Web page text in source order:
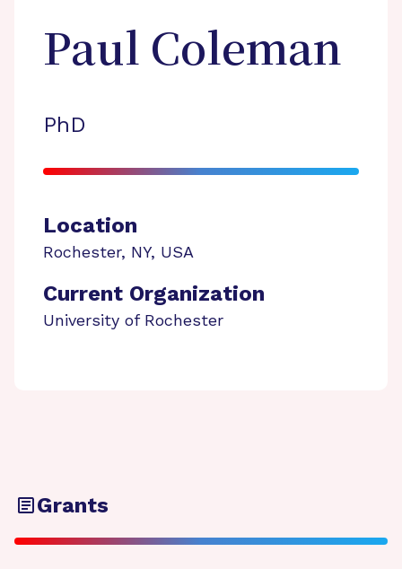
Paul Coleman
PhD
Location
Rochester, NY, USA
Current Organization
University of Rochester
Grants